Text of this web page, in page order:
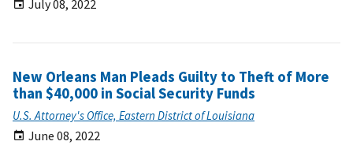
July 08, 2022
New Orleans Man Pleads Guilty to Theft of More
than $40,000 in Social Security Funds
U.S. Attorney's Office, Eastern District of Louisiana
June 08, 2022